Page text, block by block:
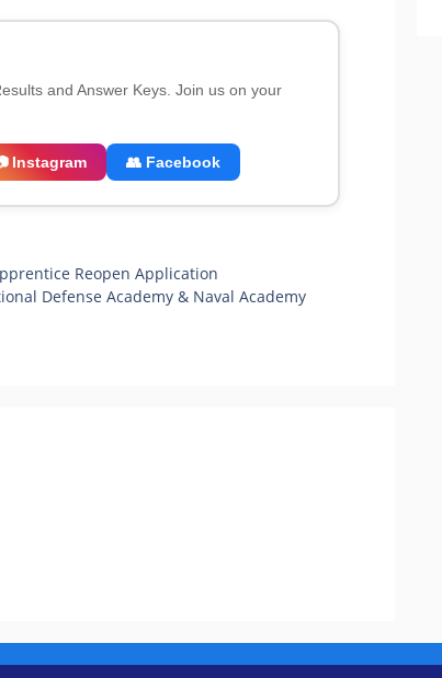
and Answer Keys. Join us on your
Instagram 👥 Facebook
Reopen Application
Defense Academy & Naval Academy